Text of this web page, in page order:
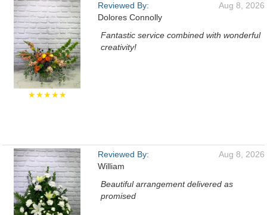
★★★★★
Reviewed By:
Dolores Connolly
Aug 8, 2026
Fantastic service combined with wonderful
creativity!
Reviewed By:
William
Aug 8, 2026
Beautiful arrangement delivered as
promised